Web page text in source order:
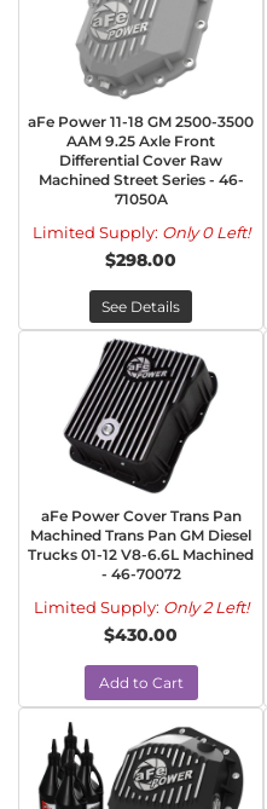
aFe Power 11-18 GM 2500-3500
AAM 9.25 Axle Front
Differential Cover Raw
Machined Street Series - 46-
71050A
Limited Supply: Only 0 Left!
$298.00
See Details
aFe Power Cover Trans Pan
Machined Trans Pan GM Diesel
Trucks 01-12 V8-6.6L Machined
- 46-70072
Limited Supply: Only 2 Left!
$430.00
Add to Cart